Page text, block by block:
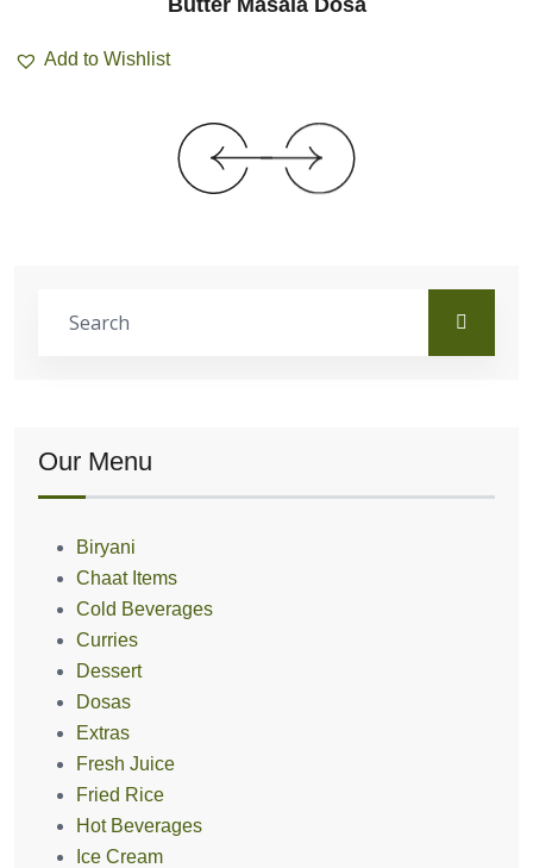
Butter Masala Dosa
Add to Wishlist
Our Menu
Biryani
Chaat Items
Cold Beverages
Curries
Dessert
Dosas
Extras
Fresh Juice
Fried Rice
Hot Beverages
Ice Cream